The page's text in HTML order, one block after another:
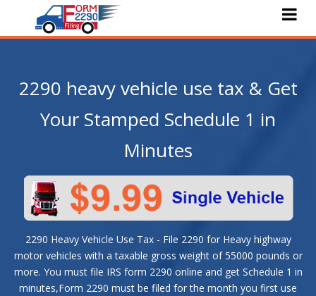
Services
Faqs
Blog
2290 heavy vehicle use tax & Get
Your Stamped Schedule 1 in
Minutes
2290 Heavy Vehicle Use Tax - File 2290 for Heavy highway
motor vehicles with a taxable gross weight of 55000 pounds or
more. You must file IRS form 2290 online and get Schedule 1 in
minutes,Form 2290 must be filed for the month you first use